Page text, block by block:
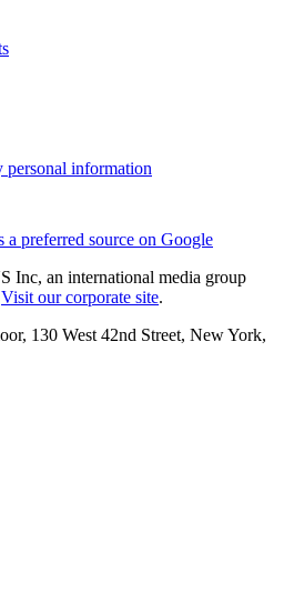
personal information
a preferred source on Google
Inc, an international media group
Visit our corporate site.
130 West 42nd Street, New York,